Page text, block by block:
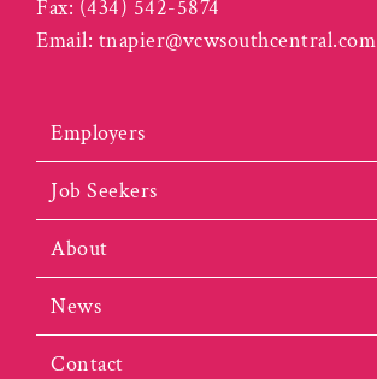
Fax: (434) 542-5874
Email: tnapier@vcwsouthcentral.com
Employers
Job Seekers
About
News
Contact